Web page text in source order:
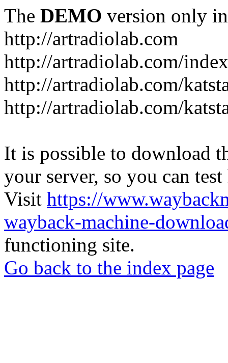
The DEMO version only
http://artradiolab.com
http://artradiolab.com/
http://artradiolab.com/
http://artradiolab.com/
It is possible to download
your server, so you can
Visit https://
wayback-machine-
functioning site.
Go back to the index page